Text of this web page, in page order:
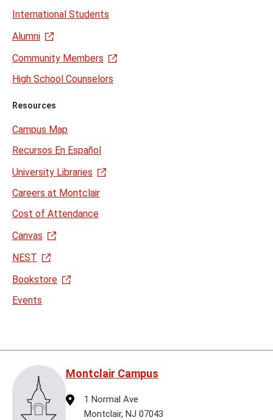
International Students
Alumni
Community Members
High School Counselors
Resources
Campus Map
Recursos En Español
University Libraries
Careers at Montclair
Cost of Attendance
Canvas
NEST
Bookstore
Events
Montclair Campus
Address
1 Normal Ave
Montclair, NJ 07043